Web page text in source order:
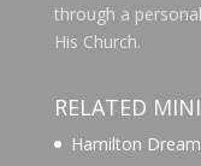
through a
His Church.
RELATED
Hamilton